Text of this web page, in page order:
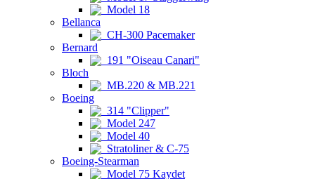
Model 18
Bellanca
CH-300 Pacemaker
Bernard
191 "Oiseau Canari"
Bloch
MB.220 & MB.221
Boeing
314 "Clipper"
Model 247
Model 40
Stratoliner & C-75
Boeing-Stearman
Model 75 Kaydet